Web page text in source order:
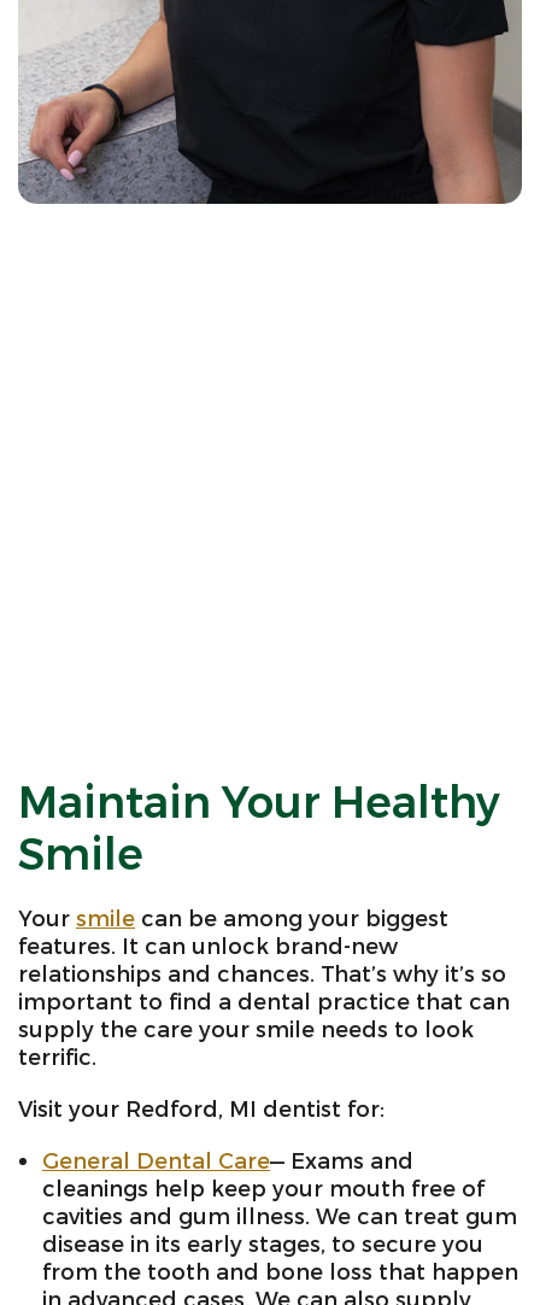
Maintain Your Healthy
Smile
Your smile can be among your biggest
features. It can unlock brand-new
relationships and chances. That’s why it’s so
important to find a dental practice that can
supply the care your smile needs to look
terrific.
Visit your Redford, MI dentist for:
General Dental Care— Exams and
cleanings help keep your mouth free of
cavities and gum illness. We can treat gum
disease in its early stages, to secure you
from the tooth and bone loss that happen